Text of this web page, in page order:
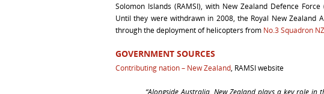
Solomon Islands (RAMSI), with New Zealand Defence
Until they were withdrawn in 2008, the Royal New Zealand
through the deployment of helicopters from No.3 Squadron
GOVERNMENT SOURCES
Contributing nation – New Zealand, RAMSI website
“Alongside Australia, New Zealand plays a key role in